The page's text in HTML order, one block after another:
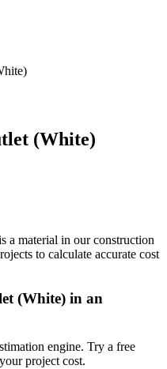
(White)
material in our construction
to calculate accurate cost
(White) in an
engine. Try a free
project cost.